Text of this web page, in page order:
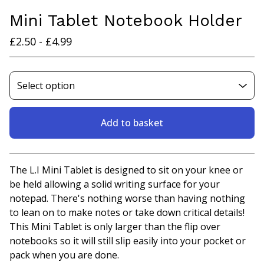
Mini Tablet Notebook Holder
£2.50 - £4.99
Add to basket
View basket
The L.I Mini Tablet is designed to sit on your knee or
be held allowing a solid writing surface for your
notepad. There's nothing worse than having nothing
to lean on to make notes or take down critical details!
This Mini Tablet is only larger than the flip over
notebooks so it will still slip easily into your pocket or
pack when you are done.